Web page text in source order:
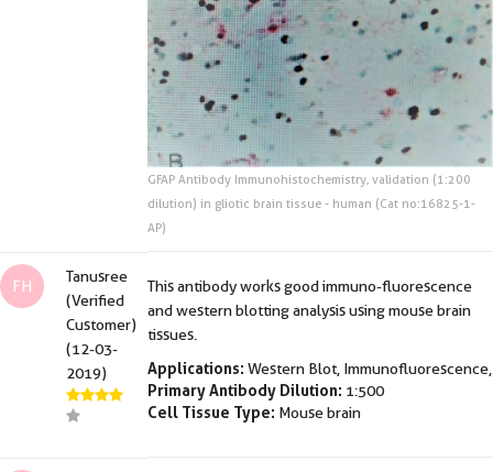
GFAP Antibody Immunohistochemistry, validation (1:200
dilution) in gliotic brain tissue - human (Cat no:16825-1-
AP)
FH
Tanusree
(Verified
Customer)
(12-03-
2019)
This antibody works good immuno-fluorescence
and western blotting analysis using mouse brain
tissues.
Applications: Western Blot, Immunofluorescence,
Primary Antibody Dilution: 1:500
Cell Tissue Type: Mouse brain